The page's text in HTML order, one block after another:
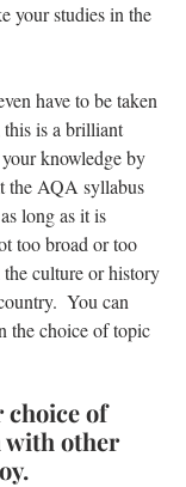
your studies in the
have to be taken
is a brilliant
knowledge by
the AQA syllabus
long as it is
too broad or too
culture or history
You can
the choice of topic
choice of
with other